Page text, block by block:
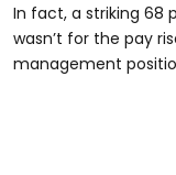
In fact, a striking 68
wasn’t for the pay
management